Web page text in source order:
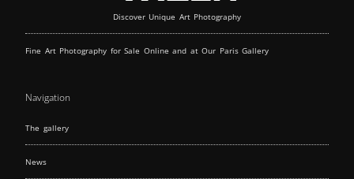
Discover Unique Art Photography
Fine Art Photography for Sale Online and at Our Paris Gallery
Navigation
The gallery
News